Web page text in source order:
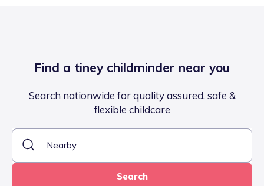
Find a tiney childminder near you
Search nationwide for quality assured, safe &
flexible childcare
Search